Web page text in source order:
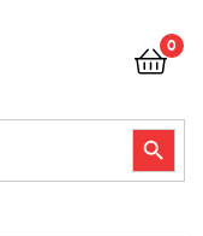
0
Search Button